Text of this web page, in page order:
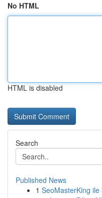
No HTML
HTML is disabled
Search
Published News
1 SeoMasterKing